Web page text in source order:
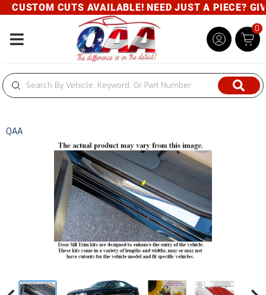
CUSTOM CUTS AVAILABLE! NEED JUST A PIECE?
Toggle navigation
0
QAA